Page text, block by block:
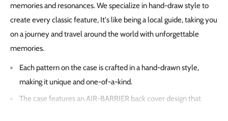
memories and resonances. We specialize in hand-draw style to
create every classic feature, It's like being a local guide, taking you
on a journey and travel around the world with unforgettable
memories.
Each pattern on the case is crafted in a hand-drawn style,
making it unique and one-of-a-kind.
The case features an AIR-BARRIER back cover design that